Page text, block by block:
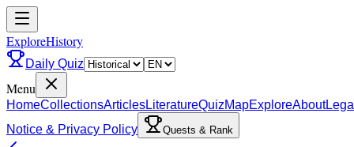
ExploreHistory
Daily Quiz
Menu
HomeCollectionsArticlesLiteratureQuizMapExploreAbout
Notice & Privacy Policy
Quests & Rank